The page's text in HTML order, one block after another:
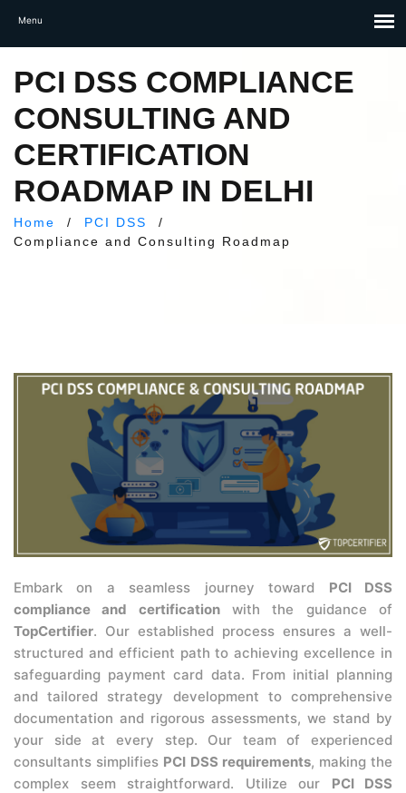
PCI DSS COMPLIANCE
CONSULTING AND
CERTIFICATION
ROADMAP IN DELHI
Home / PCI DSS
/
Compliance and Consulting Roadmap
Embark on a seamless journey toward PCI DSS
compliance and certificationwith the guidance of
TopCertifier. Our established process ensures a well-
structured and efficient path to achieving excellence in
safeguarding payment card data. From initial planning
and tailored strategy development to comprehensive
documentation and rigorous assessments, we stand by
your side at every step. Our team of experienced
consultants simplifies PCI DSS requirements, making the
complex seem straightforward. Utilize our PCI DSS